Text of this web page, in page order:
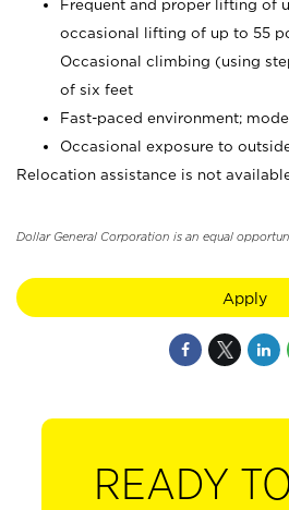
Frequent and proper lifting of
occasional lifting of up to 55
Occasional climbing (using
of six feet
Fast-paced environment;
Occasional exposure to
Relocation assistance is not
Dollar General Corporation is an equal
Apply
READY